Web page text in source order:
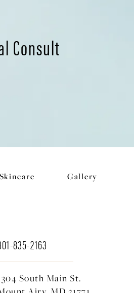
Consult
Skincare Gallery
835-2163
South Main St.